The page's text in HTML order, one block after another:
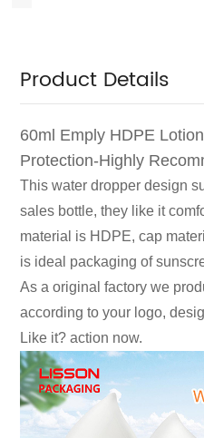
Product Details
60ml Emply HDPE
Protection-Highly
This water dropper design
sales bottle, they like it
material is HDPE, cap
is ideal packaging of
As a original factory we
according to your logo,
Like it? action now.